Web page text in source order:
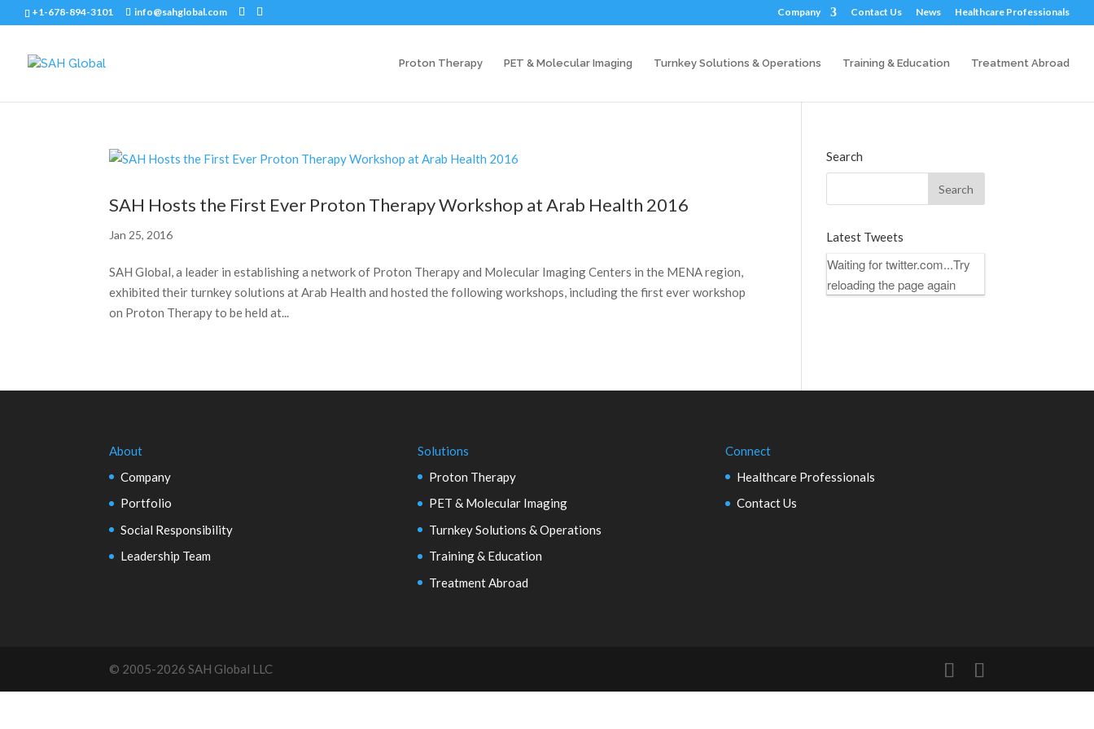
+1-678-894-3101 info@sahglobal.com Company Contact Us News Healthcare Professionals
Proton Therapy PET & Molecular Imaging Turnkey Solutions & Operations Training & Education Treatment Abroad
SAH Hosts the First Ever Proton Therapy Workshop at Arab Health 2016
Jan 25, 2016
SAH Global, a leader in establishing a network of Proton Therapy and Molecular Imaging Centers in the MENA region,
exhibited their turnkey solutions at Arab Health and hosted the following workshops, including the first ever workshop
on Proton Therapy to be held at...
Search
Latest Tweets
Waiting for twitter.com...Try
reloading the page again
About
Company
Portfolio
Social Responsibility
Leadership Team
Solutions
Proton Therapy
PET & Molecular Imaging
Turnkey Solutions & Operations
Training & Education
Treatment Abroad
Connect
Healthcare Professionals
Contact Us
© 2005-2026 SAH Global LLC